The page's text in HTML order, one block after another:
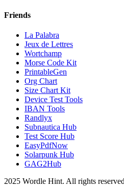
Friends
La Palabra
Jeux de Lettres
Wortchamp
Morse Code Kit
PrintableGen
Org Chart
Size Chart Kit
Device Test Tools
IBAN Tools
Randlyx
Subnautica Hub
Test Score Hub
EasyPdfNow
Solarpunk Hub
GAG2Hub
2025 Wordle Hint. All rights